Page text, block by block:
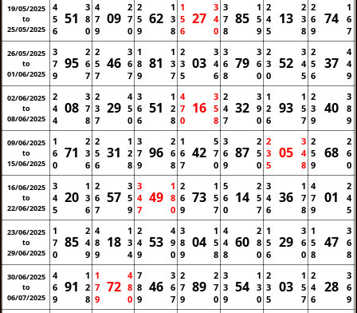
19/05/2025
to
25/05/2025
4
5
6
51
3
8
0
4
7
9
09
2
7
0
2
5
9
62
1
3
8
1
5
6
27
3
4
0
3
7
8
85
1
5
9
2
4
5
13
2
3
8
2
6
9
74
1
6
7
26/05/2025
to
01/06/2025
3
7
9
95
2
6
7
2
5
7
46
3
6
7
1
8
9
81
1
3
7
2
3
5
03
3
4
6
3
6
8
79
3
6
0
2
3
0
52
3
4
5
2
5
6
37
4
4
9
02/06/2025
to
08/06/2025
2
4
4
08
3
7
8
2
3
7
29
4
5
0
3
6
6
51
1
2
8
4
7
0
16
3
5
8
2
4
7
32
3
9
0
1
2
6
93
1
5
7
2
3
9
40
3
8
9
09/06/2025
to
15/06/2025
1
6
0
71
2
3
6
2
5
6
31
1
2
8
3
7
9
96
2
6
8
1
6
7
42
5
7
0
3
6
9
87
2
5
0
2
3
5
05
3
4
8
2
5
9
68
2
6
0
16/06/2025
to
22/06/2025
3
4
5
20
1
3
6
2
6
7
57
3
5
9
3
4
7
49
1
8
0
2
6
9
73
1
5
7
5
6
0
14
2
5
7
3
4
6
36
1
7
8
4
7
9
01
2
4
5
23/06/2025
to
29/06/2025
1
7
0
85
2
4
9
4
8
9
18
1
3
4
2
4
9
53
4
9
0
3
8
9
04
1
5
8
4
4
8
60
2
8
0
1
5
6
29
3
6
0
1
5
8
47
3
6
8
30/06/2025
to
06/07/2025
4
6
9
91
1
2
8
1
7
9
72
4
8
0
7
8
9
46
3
6
7
2
7
9
89
2
7
0
3
3
9
54
1
3
0
2
3
5
03
1
5
7
2
4
6
28
3
6
9